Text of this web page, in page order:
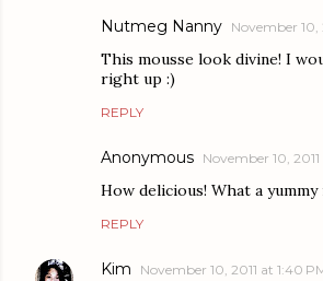
Nutmeg Nanny November 10,
This mousse look divine! I
right up :)
REPLY
Anonymous November 10, 2011
How delicious! What a yummy
REPLY
Kim November 10, 2011 at 1:40